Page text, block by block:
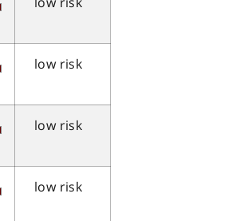
low risk
low risk
low risk